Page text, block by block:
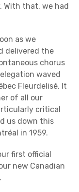
With that, we had
as we
delivered the
chorus
waved
Fleurdelisé. It
of all our
critical
us down this
in 1959.
first official
new Canadian